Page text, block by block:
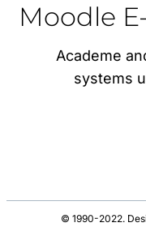
Moodle
Academe
systems
© 1990-2022.